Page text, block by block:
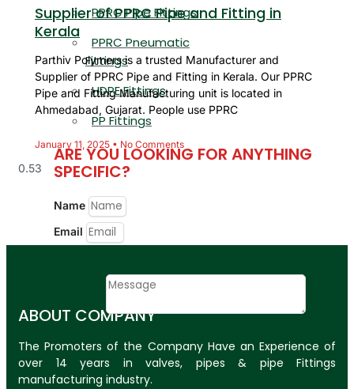
PPRC Pipe Fittings
PPRC Pneumatic
Fittings
HDPE Fittings
PP Fittings
ARE YOU LOOKING FOR ANYTHING
SPECIFIC?
Name
Email
Message
SUBMIT
PLASTIC PIPES
Supplier of PPRC Pipe and Fitting in
Kerala
Parthiv Polymers is a trusted Manufacturer and
Supplier of PPRC Pipe and Fitting in Kerala. Our PPRC
Pipe and Fitting Manufacturing unit is located in
Ahmedabad, Gujarat. People use PPRC
January 11, 2025 No Comments
ABOUT COMPANY
The Promoters of the Company Have an Experience of
over 14 years in valves, pipes & pipe Fittings
manufacturing industry.